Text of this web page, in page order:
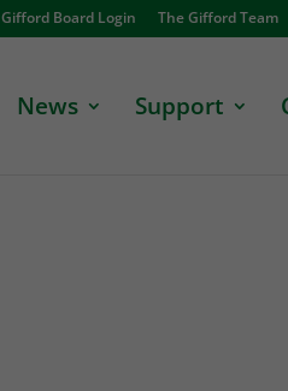
Gifford Board Login The Gifford Team
News Support